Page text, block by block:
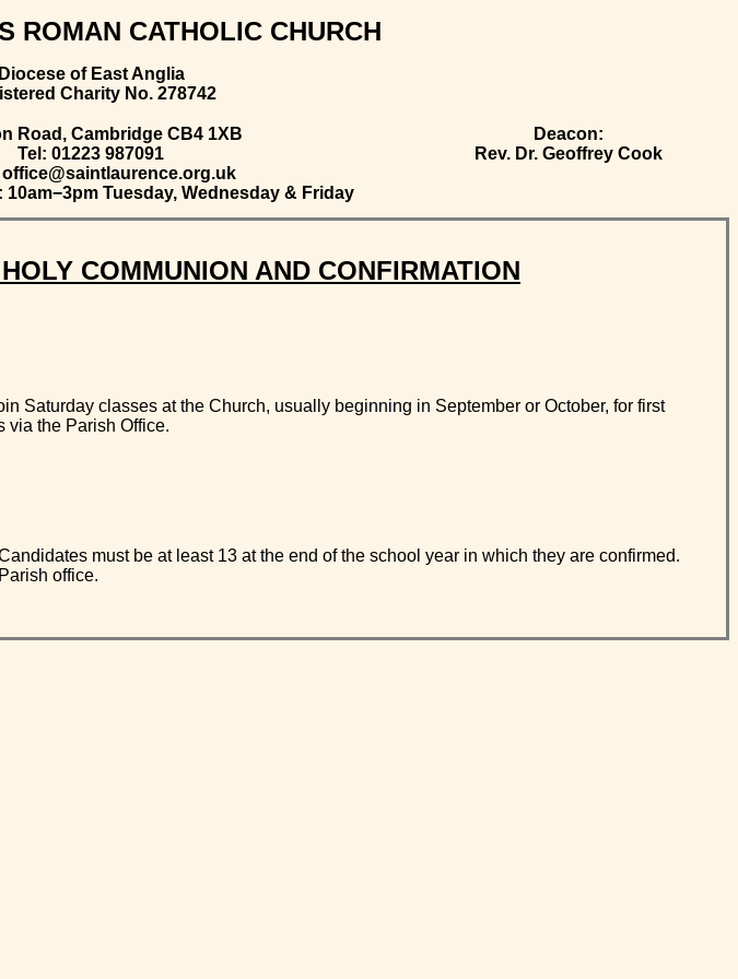
ROMAN CATHOLIC CHURCH
Diocese of East Anglia
Charity No. 278742
Road, Cambridge CB4 1XB
Tel: 01223 987091
office@saintlaurence.org.uk
Tuesday, Wednesday & Friday
Deacon:
Rev. Dr. Geoffrey Cook
COMMUNION AND CONFIRMATION
Saturday classes at the Church, usually beginning in September or October, for first
via the Parish Office.
must be at least 13 at the end of the school year in which they are confirmed.
office.